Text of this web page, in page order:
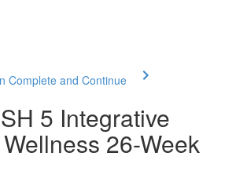
Complete and Continue
5 Integrative
26-Week